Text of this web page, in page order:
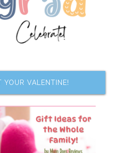
YOUR VALENTINE!